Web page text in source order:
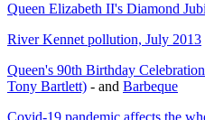
Queen Elizabeth II's Diamond
River Kennet pollution, July 2013
Queen's 90th Birthday
Tony Bartlett) - and Barbeque